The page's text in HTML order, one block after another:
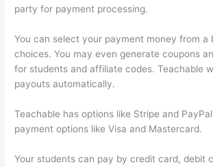
party for payment processing.
You can select your payment money from a
choices. You may even generate coupons
for students and affiliate codes. Teachable
payouts automatically.
Teachable has options like Stripe and
payment options like Visa and Mastercard.
Your students can pay by credit card, debit